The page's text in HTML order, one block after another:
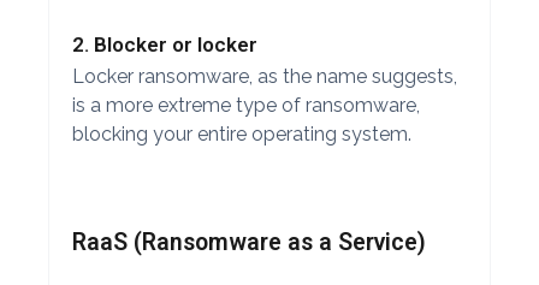
2. Blocker or locker
Locker ransomware, as the name suggests,
is a more extreme type of ransomware,
blocking your entire operating system.
RaaS (Ransomware as a Service)